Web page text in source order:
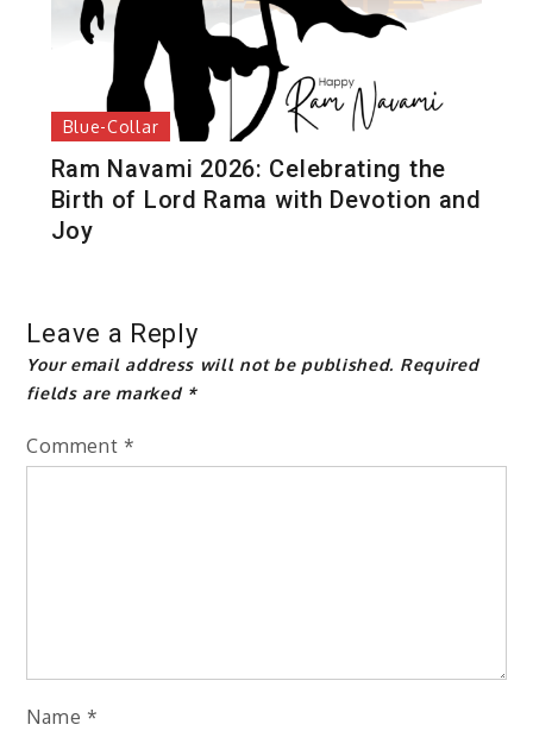
Blue-Collar
Ram Navami 2026: Celebrating the
Birth of Lord Rama with Devotion and
Joy
Leave a Reply
Your email address will not be published. Required
fields are marked *
Comment *
Name *